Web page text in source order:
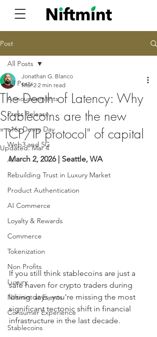
Post
All Posts
Announcements
Press Release
a16z Demo Day
Web3 and 5G
AI
Rebuilding Trust in Luxury Market
Product Authentication
AI Commerce
Loyalty & Rewards
Commerce
Tokenization
Non Profits
Luxury
Niftmint at Events
Consumer Experience
Stablecoins
All Posts
The Death of Latency: Why
Stablecoins are the new
"TCP/IP protocol" of capital
Jonathan G. Blanco
Mar 2 2 min read
Updated:Mar 4
March 2, 2026 | Seattle, WA
If you still think stablecoins are just a
safe haven for crypto traders during
losing days, you're missing the most
significant tectonic shift in financial
infrastructure in the last decade.